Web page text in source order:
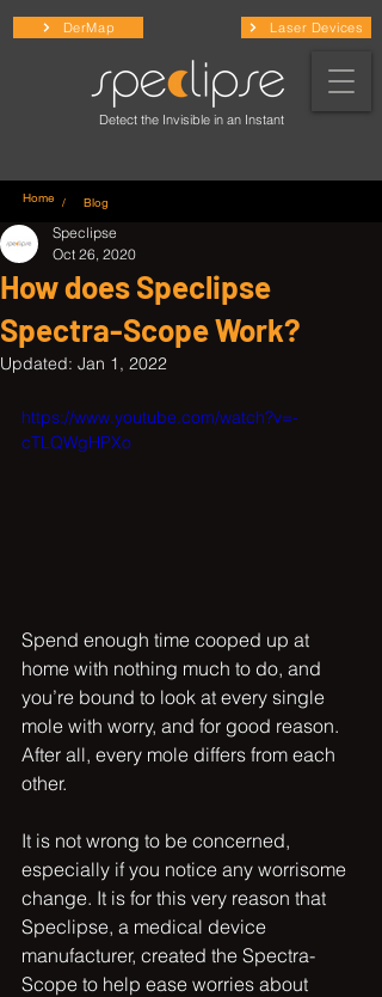
DerMap Laser Devices
Detect the Invisible in an Instant
Home / Blog
How does Speclipse
Spectra-Scope Work?
Speclipse
Oct 26, 2020
Updated: Jan 1, 2022
https://www.youtube.com/watch?v=-
cTLQWgHPXo
Spend enough time cooped up at
home with nothing much to do, and
you’re bound to look at every single
mole with worry, and for good reason.
After all, every mole differs from each
other.
It is not wrong to be concerned,
especially if you notice any worrisome
change. It is for this very reason that
Speclipse, a medical device
manufacturer, created the Spectra-
Scope to help ease worries about